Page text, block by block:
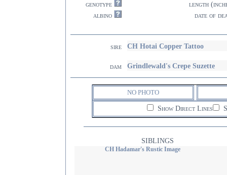
genotype
length
albino
date of
sire CH Hotai Copper Tattoo
dam Grindlewald's Crepe Suzette
NO PHOTO
Show Direct Lines
SIBLINGS
CH Hadamar's Rustic Image